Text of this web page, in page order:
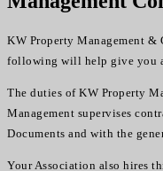
KW Property Management &
following will help give you
The duties of KW Property
Management supervises
Documents and with the
Your Association also hires